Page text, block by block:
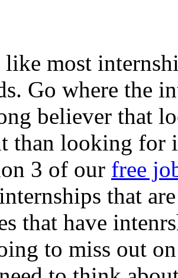
most
Go where the
believer that
than looking for
3 of our free
that
that have
to miss out